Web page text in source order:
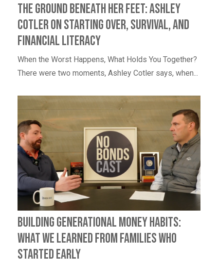
The Ground Beneath Her Feet: Ashley
Cotler on Starting Over, Survival, and
Financial Literacy
When the Worst Happens, What Holds You Together?
There were two moments, Ashley Cotler says, when...
Building Generational Money Habits:
What We Learned from Families Who
Started Early